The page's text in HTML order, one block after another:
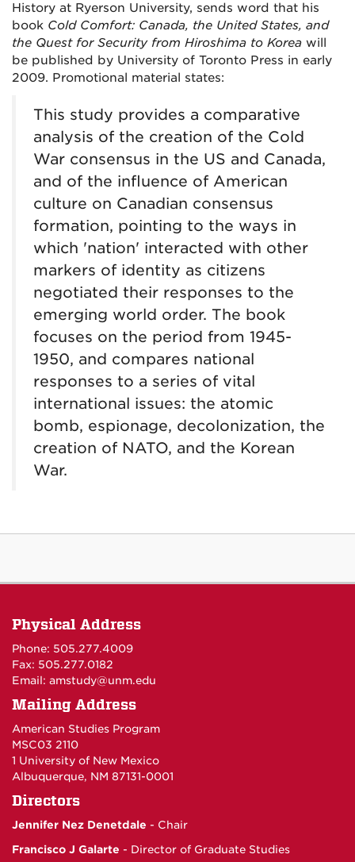
History at Ryerson University, sends word that his
book Cold Comfort: Canada, the United States, and
the Quest for Security from Hiroshima to Korea will
be published by University of Toronto Press in early
2009. Promotional material states:
This study provides a comparative
analysis of the creation of the Cold
War consensus in the US and Canada,
and of the influence of American
culture on Canadian consensus
formation, pointing to the ways in
which 'nation' interacted with other
markers of identity as citizens
negotiated their responses to the
emerging world order. The book
focuses on the period from 1945-
1950, and compares national
responses to a series of vital
international issues: the atomic
bomb, espionage, decolonization, the
creation of NATO, and the Korean
War.
Physical Address
Phone: 505.277.4009
Fax: 505.277.0182
Email: amstudy@unm.edu
Mailing Address
American Studies Program
MSC03 2110
1 University of New Mexico
Albuquerque, NM 87131-0001
Directors
Jennifer Nez Denetdale - Chair
Francisco J Galarte - Director of Graduate Studies